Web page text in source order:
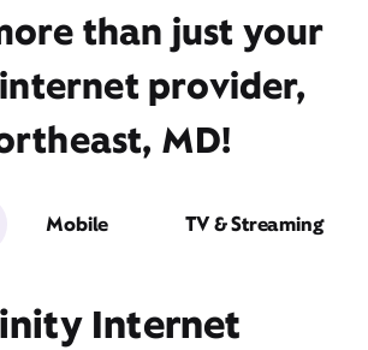
than just your
provider,
MD!
Mobile TV & Streaming
Internet